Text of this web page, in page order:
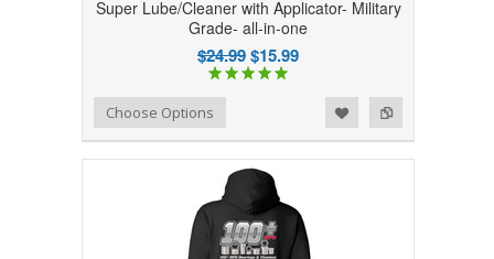
Super Lube/Cleaner with Applicator- Military
Grade- all-in-one
$24.99$15.99
Add to Compare
Add to WishlistChoose Options